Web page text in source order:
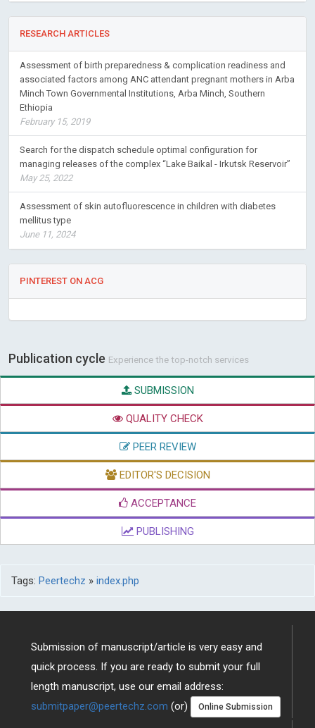
RESEARCH ARTICLES
Assessment of birth preparedness & complication readiness and
associated factors among ANC attendant pregnant mothers in Arba
Minch Town Governmental Institutions, Arba Minch, Southern
Ethiopia
February 15, 2019
Search for the dispatch schedule optimal configuration for
managing releases of the complex “Lake Baikal - Irkutsk Reservoir”
May 25, 2022
Assessment of skin autofluorescence in children with diabetes
mellitus type
June 11, 2024
PINTEREST ON ACG
Publication cycle Experience the top-notch services
SUBMISSION
QUALITY CHECK
PEER REVIEW
EDITOR'S DECISION
ACCEPTANCE
PUBLISHING
Tags: Peertechz » index.php
Submission of manuscript/article is very easy and
quick process. If you are ready to submit your full
length manuscript, use our email address:
submitpaper@peertechz.com (or) Online Submission